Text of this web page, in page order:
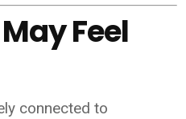
Feel
connected to